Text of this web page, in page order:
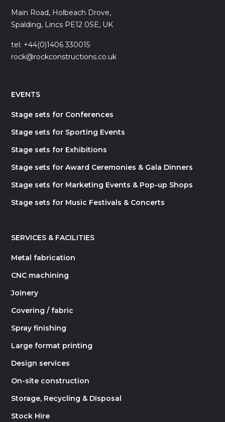
Main Road, Holbeach Drove,
Spalding, Lincs PE12 0SE, UK
tel: +44(0)1406 330015
rock@rockconstructions.co.uk
EVENTS
Stage sets for Conferences
Stage sets for Sporting Events
Stage sets for Exhibitions
Stage sets for Award Ceremonies & Gala Dinners
Stage sets for Marketing Events & Pop-up Shops
Stage sets for Music Festivals & Concerts
SERVICES & FACILITIES
Metal fabrication
CNC machining
Joinery
Covering / fabric
Spray finishing
Large format printing
Design services
On-site construction
Storage, Recycling & Disposal
Stock Hire